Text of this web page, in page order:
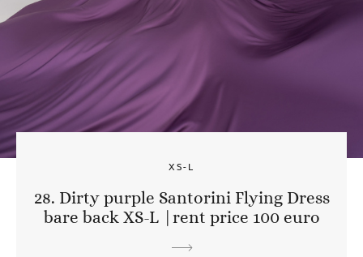
XS-L
28. Dirty purple Santorini Flying Dress
bare back XS-L |rent price 100 euro